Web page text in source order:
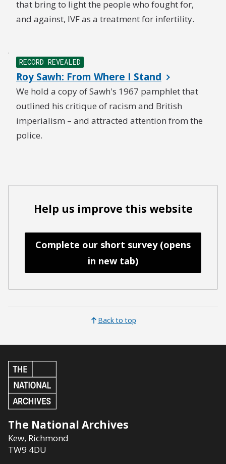
that bring to light the people who fought for,
and against, IVF as a treatment for infertility.
RECORD REVEALED
Roy Sawh: From Where I Stand
We hold a copy of Sawh's 1967 pamphlet that
outlined his critique of racism and British
imperialism – and attracted attention from the
police.
Help us improve this website
Complete our short survey (opens
in new tab)
Back to top
The National Archives
Kew, Richmond
TW9 4DU